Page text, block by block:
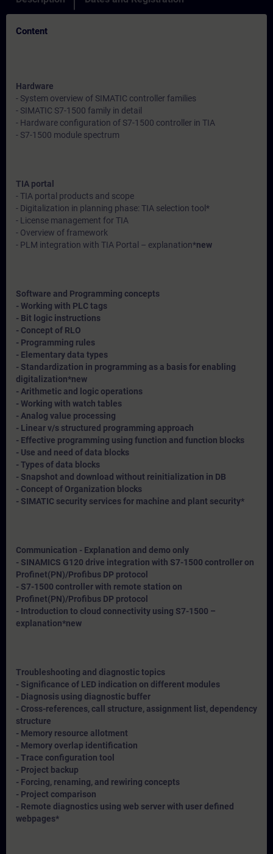
Content
Hardware
- System overview of SIMATIC controller families
- SIMATIC S7-1500 family in detail
- Hardware configuration of S7-1500 controller in TIA
- S7-1500 module spectrum
TIA portal
- TIA portal products and scope
- Digitalization in planning phase: TIA selection tool*
- License management for TIA
- Overview of framework
- PLM integration with TIA Portal – explanation*new
Software and Programming concepts
- Working with PLC tags
- Bit logic instructions
- Concept of RLO
- Programming rules
- Elementary data types
- Standardization in programming as a basis for enabling
digitalization*new
- Arithmetic and logic operations
- Working with watch tables
- Analog value processing
- Linear v/s structured programming approach
- Effective programming using function and function blocks
- Use and need of data blocks
- Types of data blocks
- Snapshot and download without reinitialization in DB
- Concept of Organization blocks
- SIMATIC security services for machine and plant security*
Communication - Explanation and demo only
- SINAMICS G120 drive integration with S7-1500 controller on
Profinet(PN)/Profibus DP protocol
- S7-1500 controller with remote station on
Profinet(PN)/Profibus DP protocol
- Introduction to cloud connectivity using S7-1500 –
explanation*new
Troubleshooting and diagnostic topics
- Significance of LED indication on different modules
- Diagnosis using diagnostic buffer
- Cross-references, call structure, assignment list, dependency
structure
- Memory resource allotment
- Memory overlap identification
- Trace configuration tool
- Project backup
- Forcing, renaming, and rewiring concepts
- Project comparison
- Remote diagnostics using web server with user defined
webpages*